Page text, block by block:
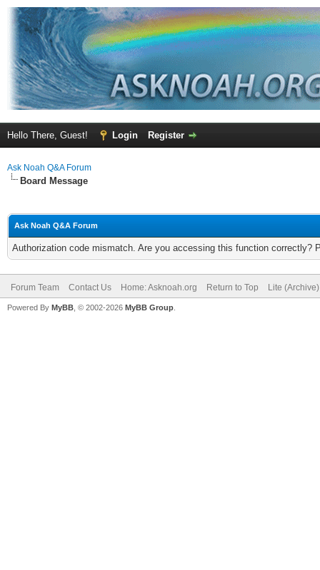
Hello There, Guest! Login Register
Ask Noah Q&A Forum
Board Message
Ask Noah Q&A Forum
Authorization code mismatch. Are you accessing this function correctly?
Forum Team Contact Us Home: Asknoah.org Return to Top Lite
Powered By MyBB , © 2002-2026 MyBB Group